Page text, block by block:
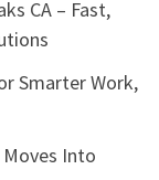
CA – Fast,
Smarter Work,
Into